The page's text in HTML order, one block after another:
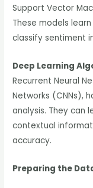
Support Vector
These models
classify sentiment
Deep Learning
Recurrent Neural
Networks (CNNs),
analysis. They can
contextual
accuracy.
Preparing the